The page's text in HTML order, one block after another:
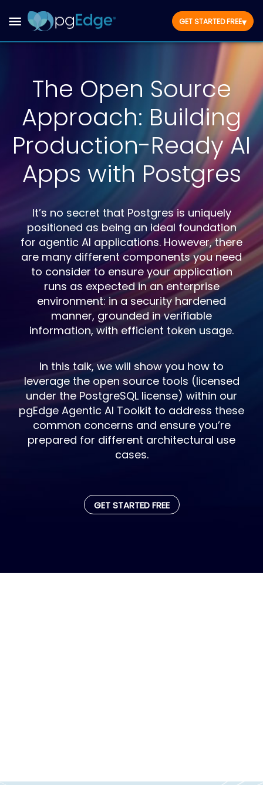
GET STARTED FREE▾
The Open Source
Approach: Building
Production-Ready AI
Apps with Postgres
It’s no secret that Postgres is uniquely
positioned as being an ideal foundation
for agentic AI applications. However, there
are many different components you need
to consider to ensure your application
runs as expected in an enterprise
environment: in a security hardened
manner, grounded in verifiable
information, with efficient token usage.
In this talk, we will show you how to
leverage the open source tools (licensed
under the PostgreSQL license) within our
pgEdge Agentic AI Toolkit to address these
common concerns and ensure you’re
prepared for different architectural use
cases.
GET STARTED FREE